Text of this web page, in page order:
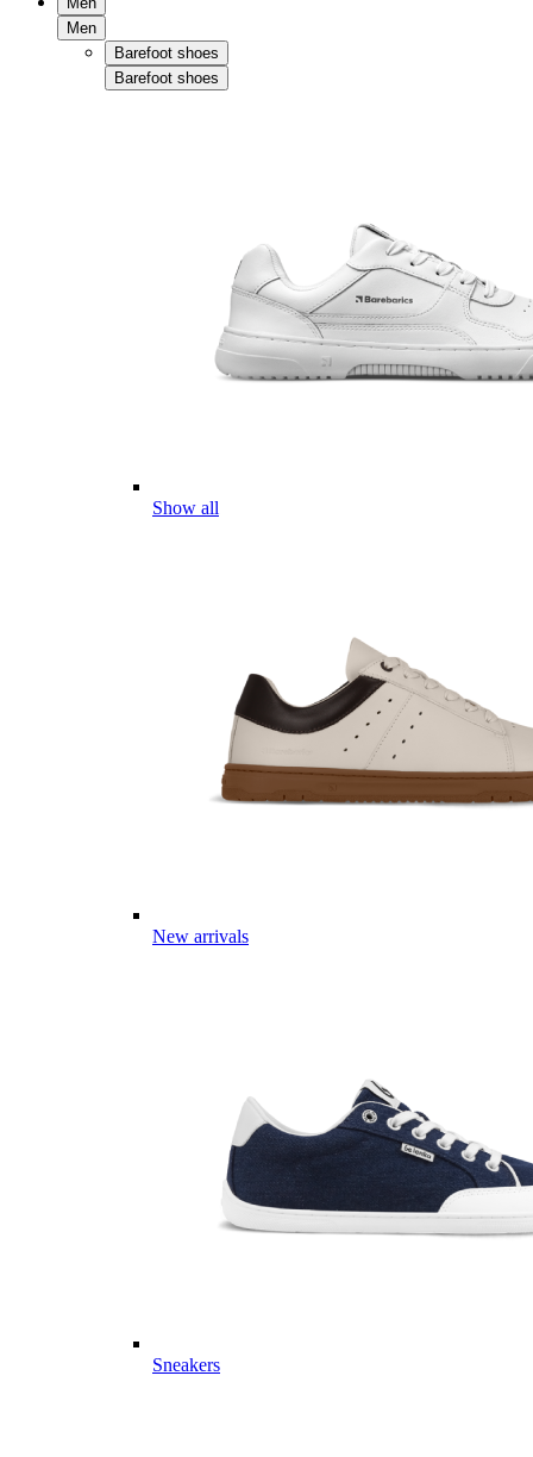
Men
Barefoot shoes
Barefoot shoes
Show all
New arrivals
Sneakers